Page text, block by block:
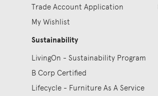
Trade Account Application
My Wishlist
Sustainability
LivingOn - Sustainability Program
B Corp Certified
Lifecycle - Furniture As A Service